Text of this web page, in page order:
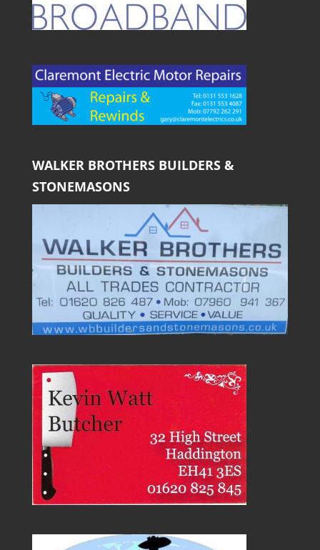
WALKER BROTHERS BUILDERS &
STONEMASONS